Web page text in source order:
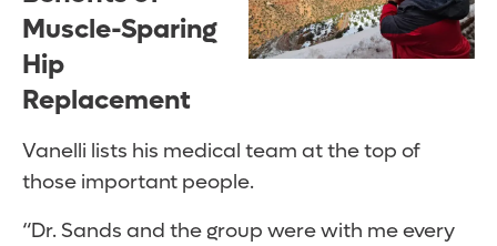
Muscle-Sparing
Hip
Replacement
Vanelli lists his medical team at the top of
those important people.
“Dr. Sands and the group were with me every